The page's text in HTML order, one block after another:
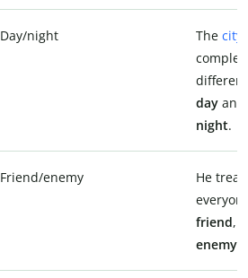
Day/night The city
day and
night.
Friend/enemy
He
friend,
enemy